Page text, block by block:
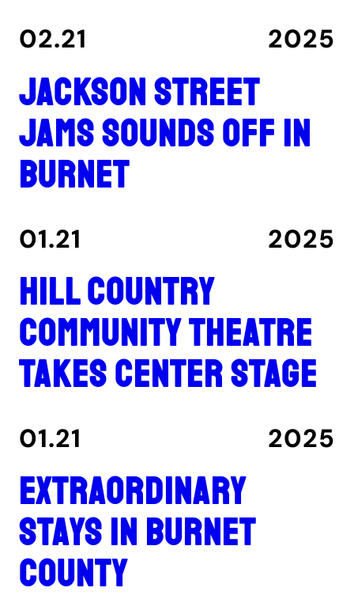
02.21 2025
Jackson Street
Jams sounds off in
Burnet
01.21 2025
Hill Country
Community Theatre
takes center stage
01.21 2025
Extraordinary
stays in Burnet
County